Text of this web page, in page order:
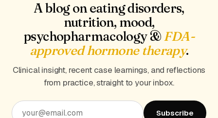
A blog on eating disorders,
nutrition, mood,
psychopharmacology &FDA-
approved hormone therapy.
Clinical insight, recent case learnings, and reflections
from practice, straight to your inbox.
Subscribe